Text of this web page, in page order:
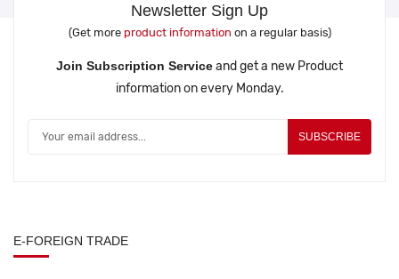
Newsletter Sign Up
(Get more product information on a regular basis)
Join Subscription Serviceand get a new Product
information on every Monday.
SUBSCRIBE
E-FOREIGN TRADE